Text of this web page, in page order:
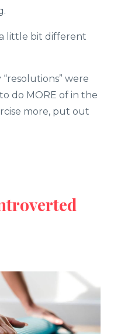
a little bit different
“resolutions” were
do MORE of in the
more, put out